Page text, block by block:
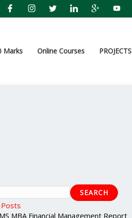
Marks Online Courses PROJECTS
SEARCH
MBA Financial Management Report